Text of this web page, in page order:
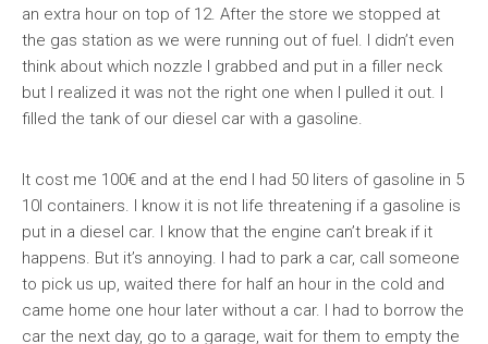
an extra hour on top of 12. After the store we stopped at
the gas station as we were running out of fuel. I didn’t even
think about which nozzle I grabbed and put in a filler neck
but I realized it was not the right one when I pulled it out. I
filled the tank of our diesel car with a gasoline.
It cost me 100€ and at the end I had 50 liters of gasoline in 5
10l containers. I know it is not life threatening if a gasoline is
put in a diesel car. I know that the engine can’t break if it
happens. But it’s annoying. I had to park a car, call someone
to pick us up, waited there for half an hour in the cold and
came home one hour later without a car. I had to borrow the
car the next day, go to a garage, wait for them to empty the